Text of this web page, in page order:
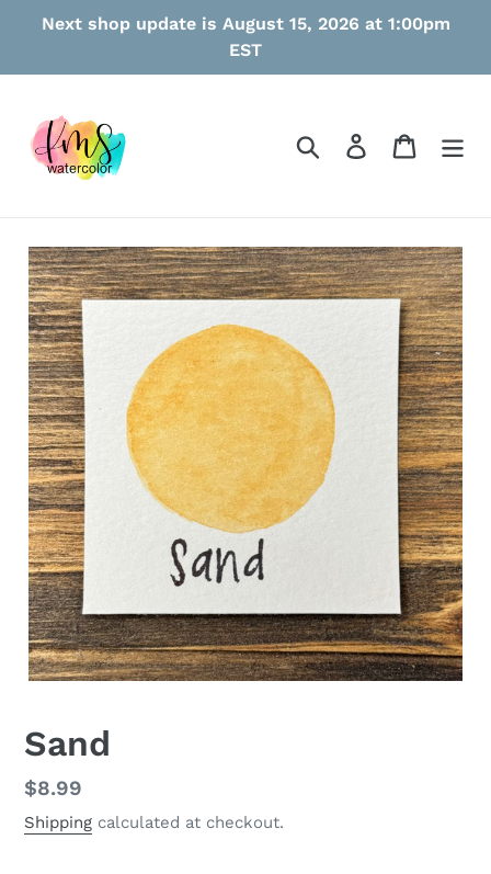
Next shop update is August 15, 2026 at 1:00pm
EST
Search Log in Cart
Sand
Regular
price
$8.99
Shipping calculated at checkout.